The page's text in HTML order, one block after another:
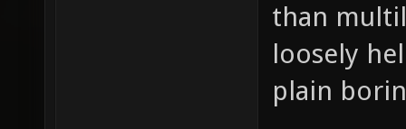
than
loosely
plain